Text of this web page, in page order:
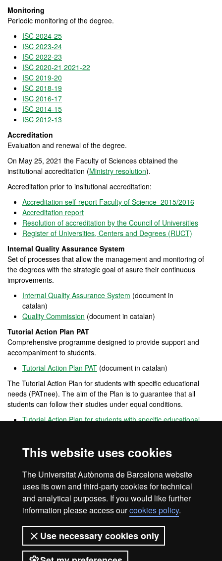
This website uses cookies
The Universitat Autònoma de Barcelona website
uses its own and third-party cookies for technical
and analytical purposes. If you would like further
information please access ourcookies policy.
Use necessary cookies only
Monitoring
Periodic monitoring of the degree.
ISC 2024-25
ISC 2023-24
ISC 2022-23
ISC 2020-21 2021-22
ISC 2019-20
ISC 2018-19
ISC 2016-17
ISC 2014-15
ISC 2012-13
Accreditation
Evaluation and renewal of the degree.
On May 25, 2021 the Faculty of Sciences obtained the
institutional accreditation (Ministry resolution).
Accreditation prior to insitutional accreditation:
Accreditation self-report Faculty of Science 2015/2016
Accreditation report
Resolution of accreditation by the Council of Universities
Register of Universities, Centers and Degrees (RUCT)
Internal Quality Assurance System
Set of processes that allow the management and monitoring of
the degrees with the strategic goal of asure their continuous
improvements.
Internal Quality Assurance System (document in
catalan)
Quality Commission (document in catalan)
Tutorial Action Plan PAT
Comprehensive programme designed to provide support and
accompaniment to students.
Tutorial Action Plan PAT (document in catalan)
The Tutorial Action Plan for students with specific educational
needs (PATnee). The aim of the Plan is to guarantee that all
students can follow their studies under equal conditions.
Tutorial Action Plan for students with specific educational
Openchannelfor participation that allows users to provide
the UAB.
Web accessibility
UAB site map